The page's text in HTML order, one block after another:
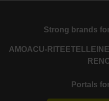
Strong brands
AMOACU-RITE ETEL
Portals